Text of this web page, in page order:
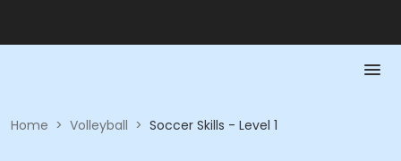
Home > Volleyball > Soccer Skills - Level 1